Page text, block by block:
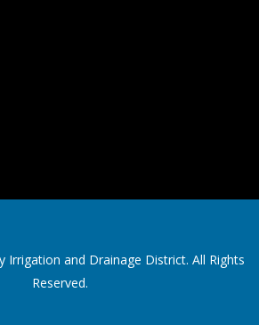
Irrigation and Drainage District. All Rights
Reserved.